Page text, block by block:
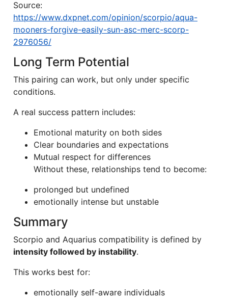
Source:
https://www.dxpnet.com/opinion/scorpio/aqua-
mooners-forgive-easily-sun-asc-merc-scorp-
2976056/
Long Term Potential
This pairing can work, but only under specific
conditions.
A real success pattern includes:
Emotional maturity on both sides
Clear boundaries and expectations
Mutual respect for differences
Without these, relationships tend to become:
prolonged but undefined
emotionally intense but unstable
Summary
Scorpio and Aquarius compatibility is defined by
intensity followed by instability.
This works best for:
emotionally self-aware individuals